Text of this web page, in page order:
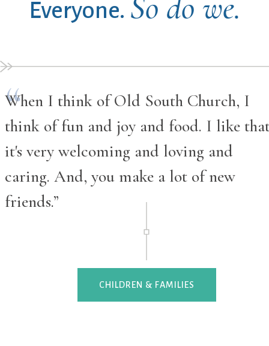
Everyone.
When I think of Old South Church, I
think of fun and joy and food. I like
it's very welcoming and loving and
caring. And, you make a lot of new
friends.”
CHILDREN & FAMILIES